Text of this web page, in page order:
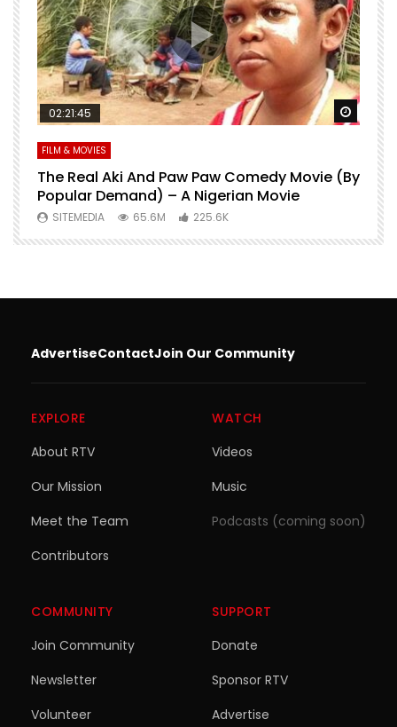
Watch Later
02:21:45
FILM & MOVIES
The Real Aki And Paw Paw Comedy Movie (By
Popular Demand) – A Nigerian Movie
SITEMEDIA 65.6M 225.6K
AdvertiseContactJoin Our Community
EXPLORE
About RTV
Our Mission
Meet the Team
Contributors
WATCH
Videos
Music
Podcasts (coming soon)
COMMUNITY
Join Community
Newsletter
Volunteer
SUPPORT
Donate
Sponsor RTV
Advertise